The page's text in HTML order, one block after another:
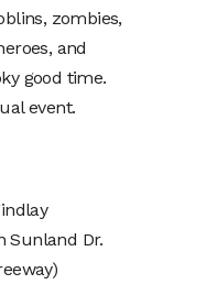
zombies,
and
good time.
event.
Sunland Dr.